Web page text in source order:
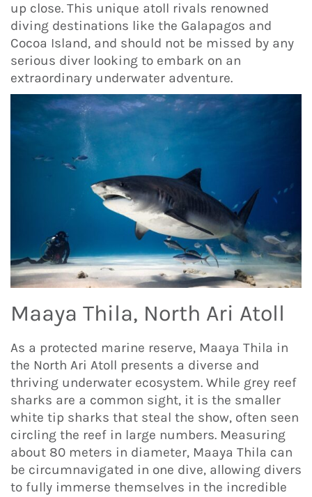
up close. This unique atoll rivals renowned
diving destinations like the Galapagos and
Cocoa Island, and should not be missed by any
serious diver looking to embark on an
extraordinary underwater adventure.
Maaya Thila, North Ari Atoll
As a protected marine reserve, Maaya Thila in
the North Ari Atoll presents a diverse and
thriving underwater ecosystem. While grey reef
sharks are a common sight, it is the smaller
white tip sharks that steal the show, often seen
circling the reef in large numbers. Measuring
about 80 meters in diameter, Maaya Thila can
be circumnavigated in one dive, allowing divers
to fully immerse themselves in the incredible